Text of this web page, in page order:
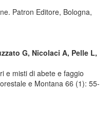
Patron Editore, Bologna,
G, Nicolaci A, Pelle L,
e misti di abete e faggio
e Montana 66 (1): 55-